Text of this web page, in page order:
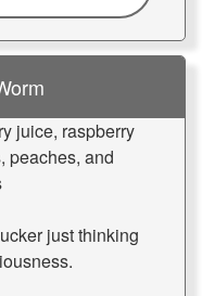
juice, raspberry
peaches, and
just thinking